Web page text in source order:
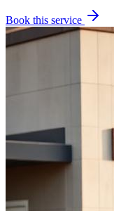
Book this service